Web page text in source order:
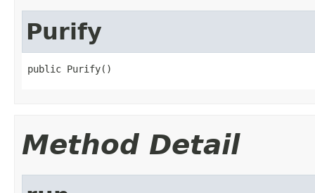
Purify
public Purify()
Method Detail